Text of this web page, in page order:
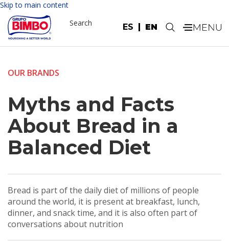
Skip to main content
ES EN
Search .
OUR BRANDS
Myths and Facts
About Bread in a
Balanced Diet
Bread is part of the daily diet of millions of people
around the world, it is present at breakfast, lunch,
dinner, and snack time, and it is also often part of
conversations about nutrition